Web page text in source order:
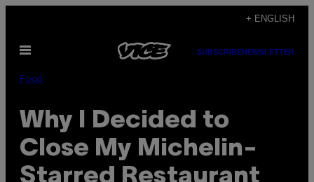
content
+ ENGLISH
Open
SUBSCRIBENEWSLETTER
Food
Why I Decided to
Close My Michelin-
Starred Restaurant